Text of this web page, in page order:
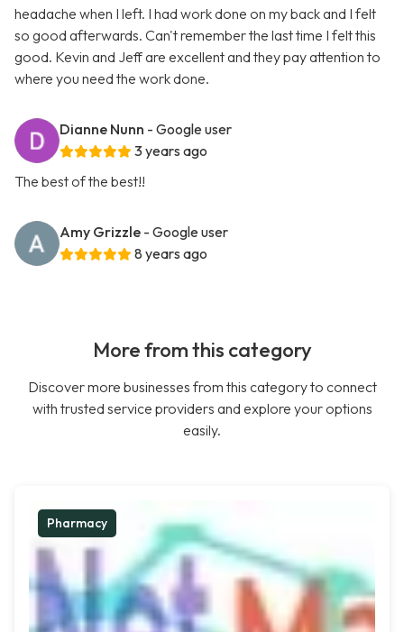
headache when I left. I had work done on my back and I felt
so good afterwards. Can't remember the last time I felt this
good. Kevin and Jeff are excellent and they pay attention to
where you need the work done.
Dianne Nunn - Google user
3 years ago
The best of the best!!
Amy Grizzle - Google user
8 years ago
More from this category
Discover more businesses from this category to connect
with trusted service providers and explore your options
easily.
Pharmacy